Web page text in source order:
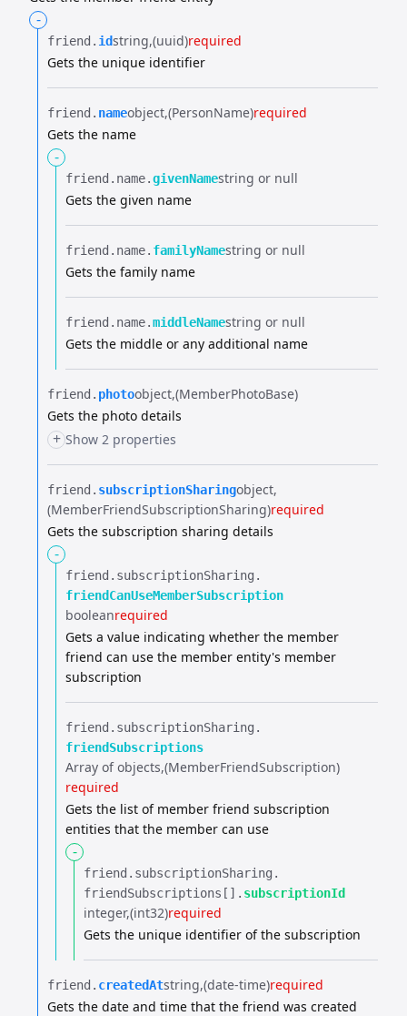
-
friend.​ idstring (uuid)required
Gets the unique identifier
friend.​ nameobject (PersonName)required
Gets the name
-
friend.​ name.​givenNamestring or null
Gets the given name
friend.​ name.​ familyNamestring or null
Gets the family name
friend.​ name.​middleNamestring or null
Gets the middle or any additional name
friend.​ photoobject (MemberPhotoBase)
Gets the photo details
+ Show 2 properties
friend.​ subscriptionSharingobject
(MemberFriendSubscriptionSharing)required
Gets the subscription sharing details
-
friend.​ subscriptionSharing.​
friendCanUseMemberSubscription
booleanrequired
Gets a value indicating whether the member
friend can use the member entity's member
subscription
friend.​ subscriptionSharing.​
friendSubscriptions
Array of objects (MemberFriendSubscription)
required
Gets the list of member friend subscription
entities that the member can use
-
friend.​ subscriptionSharing.​
friendSubscriptions[].​ subscriptionId
integer (int32)required
Gets the unique identifier of the subscription
friend.​ createdAtstring (date-time)required
Gets the date and time that the friend was created